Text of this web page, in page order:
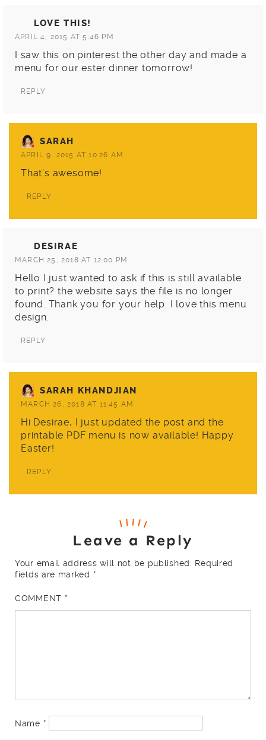
LOVE THIS!
APRIL 4, 2015 AT 5:46 PM
I saw this on pinterest the other day and made a
menu for our ester dinner tomorrow!
REPLY
SARAH
APRIL 9, 2015 AT 10:26 AM
That’s awesome!
REPLY
DESIRAE
MARCH 25, 2018 AT 12:00 PM
Hello I just wanted to ask if this is still available
to print? the website says the file is no longer
found. Thank you for your help. I love this menu
design.
REPLY
SARAH KHANDJIAN
MARCH 26, 2018 AT 11:45 AM
Hi Desirae, I just updated the post and the
printable PDF menu is now available! Happy
Easter!
REPLY
Leave a Reply
Your email address will not be published. Required
fields are marked *
COMMENT *
Name *